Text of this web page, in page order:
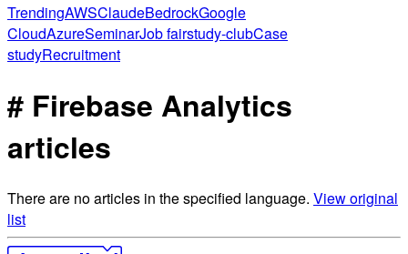
TrendingAWSClaudeBedrockGoogle
CloudAzureSeminarJob fairstudy-clubCase
studyRecruitment
# Firebase Analytics
articles
There are no articles in the specified language. View original
list